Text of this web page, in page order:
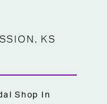
KS
Shop In